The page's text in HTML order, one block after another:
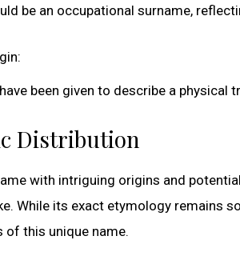
be an occupational surname,
been given to describe a
Distribution
with intriguing origins and
While its exact etymology remains
this unique name.